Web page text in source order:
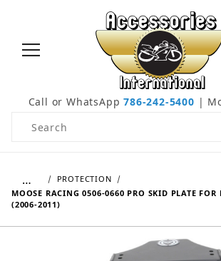
Call or WhatsApp786-242-5400 |
Product Search
…
PROTECTION
MOOSE RACING 0506-0660 PRO SKID PLATE FOR
(2006-2011)